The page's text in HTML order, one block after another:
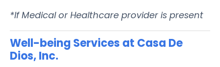
*If Medical or Healthcare provider is present
Well-being Services at Casa De
Dios, Inc.